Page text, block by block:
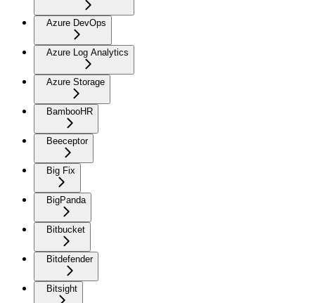
Azure DevOps
Azure Log Analytics
Azure Storage
BambooHR
Beeceptor
Big Fix
BigPanda
Bitbucket
Bitdefender
Bitsight